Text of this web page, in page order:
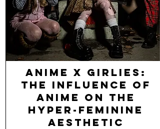
Anime x Girlies:
The Influence of
Anime on the
Hyper-Feminine
Aesthetic